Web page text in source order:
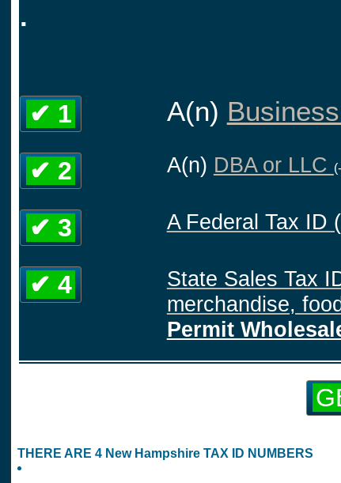
.
✔ 1 A(n)
✔ 2 A(n) DBA or LLC
✔ 3 A Federal Tax ID
✔ 4
State Sales Tax
merchandise,
Permit
THERE ARE 4 New Hampshire TAX ID NUMBERS